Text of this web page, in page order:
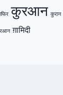
कुरआन कुरान
ग़ामिदी